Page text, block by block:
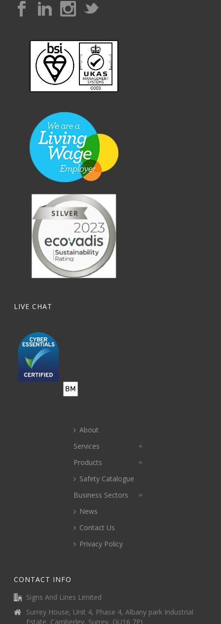
LIVE CHAT
About
Services
Products
Safety Catalogue
Business Sectors
News
Contact Us
Privacy Policy
CONTACT INFO
Signs And Lines Limited
Surrey House, Unit 4, Phase 4, Albany park Industrial
Estate, Camberley, Surrey, GU16 7PL